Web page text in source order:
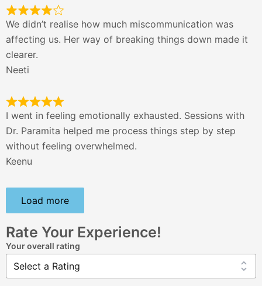
We didn’t realise how much miscommunication was
affecting us. Her way of breaking things down made it
clearer.
Neeti
I went in feeling emotionally exhausted. Sessions with
Dr. Paramita helped me process things step by step
without feeling overwhelmed.
Keenu
Load more
Rate Your Experience!
Your overall rating